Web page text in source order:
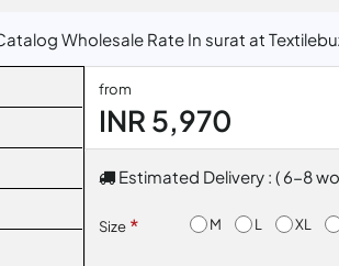
Wholesale Rate In surat at
from
INR 5,970
Estimated Delivery : ( 6-8
Size M L XL